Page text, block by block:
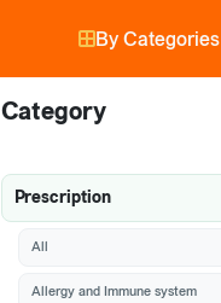
By Categories
Category
Prescription
All
Allergy and Immune system